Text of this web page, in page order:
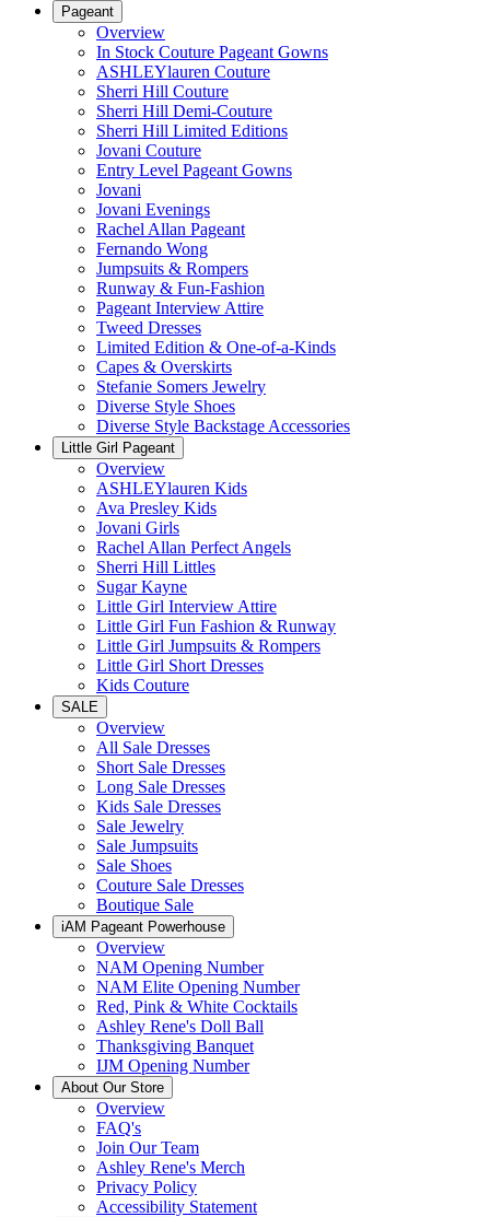
Pageant
Overview
In Stock Couture Pageant Gowns
ASHLEYlauren Couture
Sherri Hill Couture
Sherri Hill Demi-Couture
Sherri Hill Limited Editions
Jovani Couture
Entry Level Pageant Gowns
Jovani
Jovani Evenings
Rachel Allan Pageant
Fernando Wong
Jumpsuits & Rompers
Runway & Fun-Fashion
Pageant Interview Attire
Tweed Dresses
Limited Edition & One-of-a-Kinds
Capes & Overskirts
Stefanie Somers Jewelry
Diverse Style Shoes
Diverse Style Backstage Accessories
Little Girl Pageant
Overview
ASHLEYlauren Kids
Ava Presley Kids
Jovani Girls
Rachel Allan Perfect Angels
Sherri Hill Littles
Sugar Kayne
Little Girl Interview Attire
Little Girl Fun Fashion & Runway
Little Girl Jumpsuits & Rompers
Little Girl Short Dresses
Kids Couture
SALE
Overview
All Sale Dresses
Short Sale Dresses
Long Sale Dresses
Kids Sale Dresses
Sale Jewelry
Sale Jumpsuits
Sale Shoes
Couture Sale Dresses
Boutique Sale
iAM Pageant Powerhouse
Overview
NAM Opening Number
NAM Elite Opening Number
Red, Pink & White Cocktails
Ashley Rene's Doll Ball
Thanksgiving Banquet
IJM Opening Number
About Our Store
Overview
FAQ's
Join Our Team
Ashley Rene's Merch
Privacy Policy
Accessibility Statement